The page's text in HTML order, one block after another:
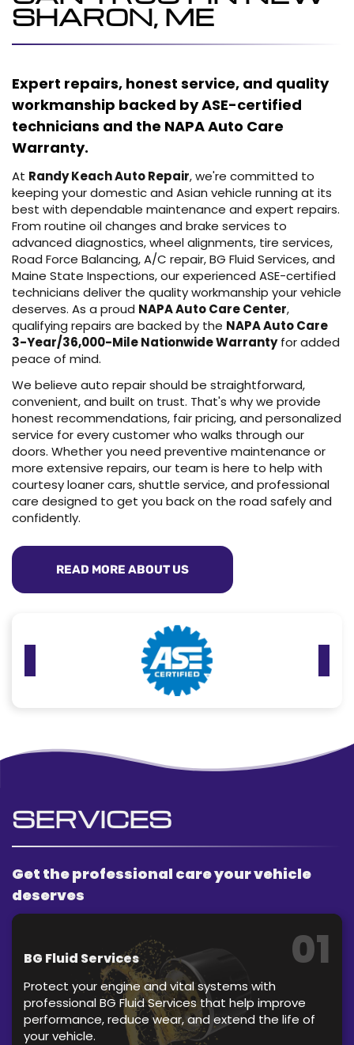
SHARON, ME
Expert repairs, honest service, and quality
workmanship backed by ASE-certified
technicians and the NAPA Auto Care
Warranty.
At Randy Keach Auto Repair, we're committed to
keeping your domestic and Asian vehicle running at its
best with dependable maintenance and expert repairs.
From routine oil changes and brake services to
advanced diagnostics, wheel alignments, tire services,
Road Force Balancing, A/C repair, BG Fluid Services, and
Maine State Inspections, our experienced ASE-certified
technicians deliver the quality workmanship your vehicle
deserves. As a proud NAPA Auto Care Center,
qualifying repairs are backed by the NAPA Auto Care
3-Year/36,000-Mile Nationwide Warranty for added
peace of mind.
We believe auto repair should be straightforward,
convenient, and built on trust. That's why we provide
honest recommendations, fair pricing, and personalized
service for every customer who walks through our
doors. Whether you need preventive maintenance or
more extensive repairs, our team is here to help with
courtesy loaner cars, shuttle service, and professional
care designed to get you back on the road safely and
confidently.
READ MORE ABOUT US
SERVICES
Get the professional care your vehicle
deserves
01
BG Fluid Services
Protect your engine and vital systems with
professional BG Fluid Services that help improve
performance, reduce wear, and extend the life of
your vehicle.